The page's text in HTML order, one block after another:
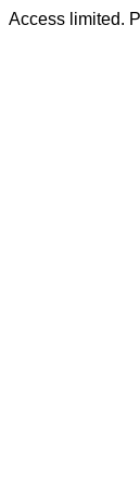
Access limited.